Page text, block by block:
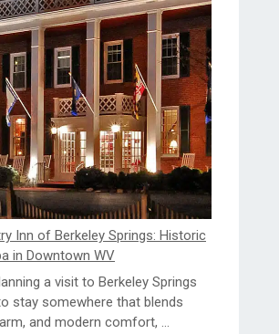
Inn of Berkeley Springs: Historic
in Downtown WV
a visit to Berkeley Springs
stay somewhere that blends
and modern comfort, ...